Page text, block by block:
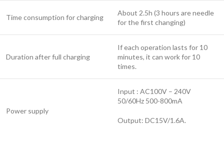
Time consumption for charging
About 2.5h (3 hours are needle
for the first changing)
Duration after full charging
If each operation lasts for 10
minutes, it can work for 10
times.
Power supply
Input : AC100V – 240V
50/60Hz 500-800mA
Output: DC15V/1.6A.